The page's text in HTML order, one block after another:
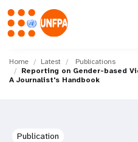
main
content
M
a
Home Latest
Publications
Reporting on Gender-based
A Journalist's Handbook
Publication